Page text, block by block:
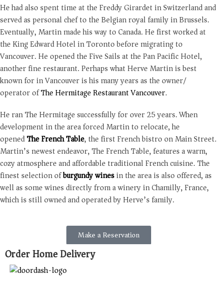
He had also spent time at the Freddy Girardet in Switzerland and
served as personal chef to the Belgian royal family in Brussels.
Eventually, Martin made his way to Canada. He first worked at
the King Edward Hotel in Toronto before migrating to
Vancouver. He opened the Five Sails at the Pan Pacific Hotel,
another fine restaurant. Perhaps what Herve Martin is best
known for in Vancouver is his many years as the owner/
operator ofThe Hermitage Restaurant Vancouver.
He ran The Hermitage successfully for over 25 years. When
development in the area forced Martin to relocate, he
openedThe French Table, the first French bistro on Main Street.
Martin’s newest endeavor, The French Table, features a warm,
cozy atmosphere and affordable traditional French cuisine. The
finest selection ofburgundy winesin the area is also offered, as
well as some wines directly from a winery in Chamilly, France,
which is still owned and operated by Herve’s family.
Make a Reservation
Order Home Delivery